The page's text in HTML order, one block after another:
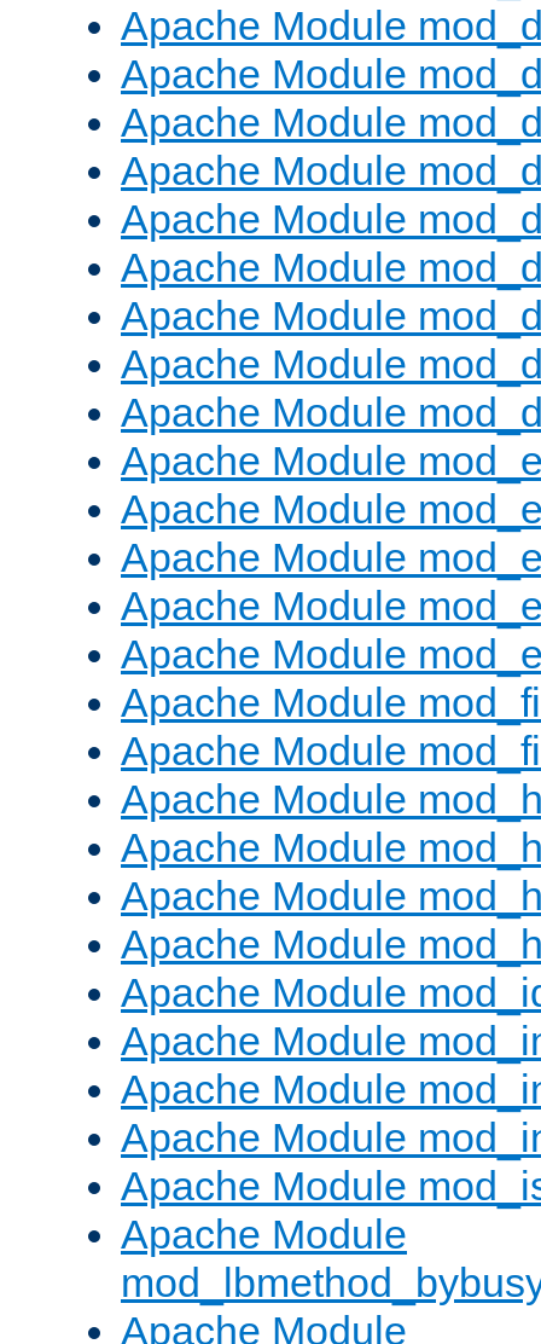
Apache Module
Apache Module
Apache Module
Apache Module
Apache Module
Apache Module
Apache Module
Apache Module
Apache Module
Apache Module
Apache Module
Apache Module
Apache Module
Apache Module
Apache Module
Apache Module
Apache Module
Apache Module
Apache Module
Apache Module
Apache Module
Apache Module
Apache Module
Apache Module
Apache Module
Apache Module
Apache Module